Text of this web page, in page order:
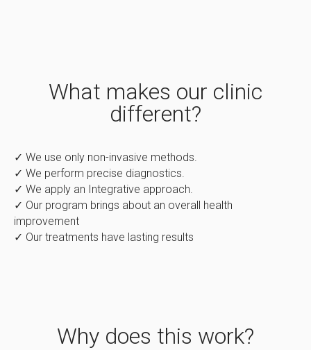
What makes our clinic
different?
✓ We use only non-invasive methods.
✓ We perform precise diagnostics.
✓ We apply an Integrative approach.
✓ Our program brings about an overall health
improvement
✓ Our treatments have lasting results
Why does this work?